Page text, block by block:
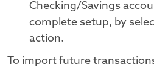
Checking/Savings
complete setup, by
action.
To import future